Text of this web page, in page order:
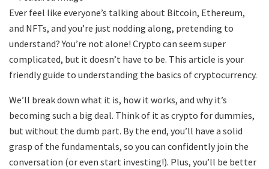
Ever feel like everyone’s talking about Bitcoin, Ethereum,
and NFTs, and you’re just nodding along, pretending to
understand? You’re not alone! Crypto can seem super
complicated, but it doesn’t have to be. This article is your
friendly guide to understanding the basics of cryptocurrency.
We’ll break down what it is, how it works, and why it’s
becoming such a big deal. Think of it as crypto for dummies,
but without the dumb part. By the end, you’ll have a solid
grasp of the fundamentals, so you can confidently join the
conversation (or even start investing!). Plus, you’ll be better